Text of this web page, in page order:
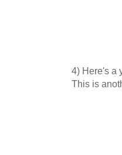
4) Here's a
This is